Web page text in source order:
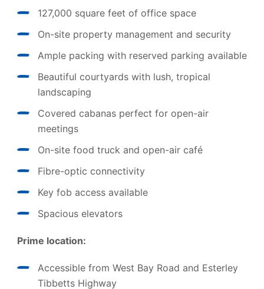
127,000 square feet of office space
On-site property management and security
Ample packing with reserved parking available
Beautiful courtyards with lush, tropical
landscaping
Covered cabanas perfect for open-air
meetings
On-site food truck and open-air café
Fibre-optic connectivity
Key fob access available
Spacious elevators
Prime location:
Accessible from West Bay Road and Esterley
Tibbetts Highway